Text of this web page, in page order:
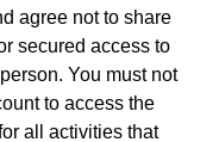
agree not to share
secured access to
You must not
to access the
all activities that